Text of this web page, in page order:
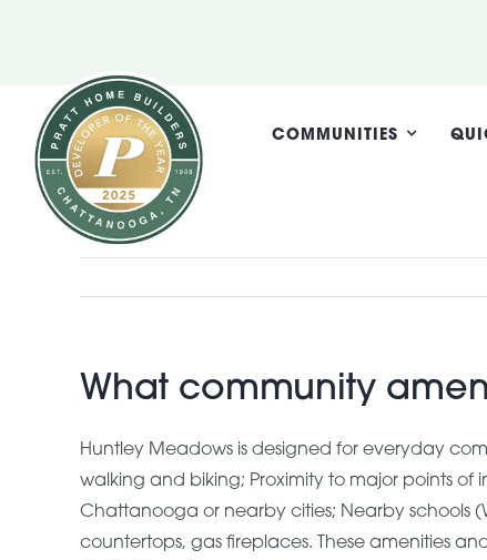
COMMUNITIES
What community
Huntley Meadows is designed for everyday
walking and biking; Proximity to major points of
Chattanooga or nearby cities; Nearby schools
countertops, gas fireplaces. These amenities